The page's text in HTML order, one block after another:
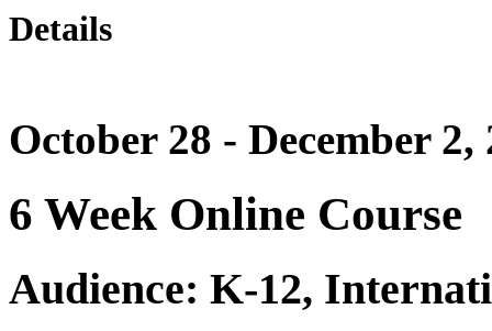
Details
October 28 - December 2,
6 Week Online Course
Audience: K-12,